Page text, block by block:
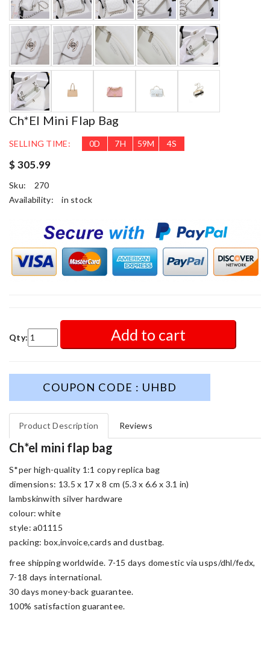
Ch*el Mini Flap Bag
SELLING TIME: 0D 7H 59M 2S
$ 305.99
Sku:
270
Availability:
in stock
Qty: Add to cart
COUPON CODE : UHBD
Product Description Reviews
Ch*el mini flap bag
S*per high-quality 1:1 copy replica bag
dimensions: 13.5 x 17 x 8 cm (5.3 x 6.6 x 3.1 in)
lambskinwith silver hardware
colour: white
style: a01115
packing: box,invoice,cards and dustbag.
free shipping worldwide. 7-15 days domestic via usps/dhl/fedx,
7-18 days international.
30 days money-back guarantee.
100% satisfaction guarantee.